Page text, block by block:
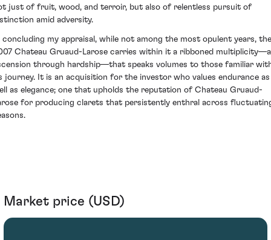
just of fruit, wood, and terroir, but also of relentless pursuit of
amid adversity.
concluding my appraisal, while not among the most opulent years, the
Chateau Gruaud-Larose carries within it a ribboned
through hardship—that speaks volumes to those familiar
journey. It is an acquisition for the investor who values endurance as
as elegance; one that upholds the reputation of Chateau Gruaud-
for producing clarets that persistently enthral across
Market price (USD)